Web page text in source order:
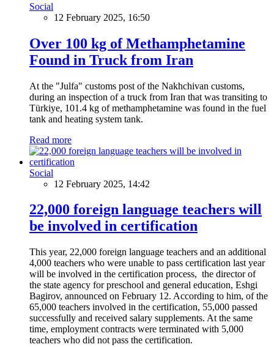
Social
12 February 2025, 16:50
Over 100 kg of Methamphetamine
Found in Truck from Iran
At the "Julfa" customs post of the Nakhchivan customs,
during an inspection of a truck from Iran that was transiting to
Türkiye, 101.4 kg of methamphetamine was found in the fuel
tank and heating system tank.
Read more
Social
12 February 2025, 14:42
22,000 foreign language teachers will
be involved in certification
This year, 22,000 foreign language teachers and an additional
4,000 teachers who were unable to pass certification last year
will be involved in the certification process, the director of
the state agency for preschool and general education, Eshgi
Bagirov, announced on February 12. According to him, of the
65,000 teachers involved in the certification, 55,000 passed
successfully and received salary supplements. At the same
time, employment contracts were terminated with 5,000
teachers who did not pass the certification.